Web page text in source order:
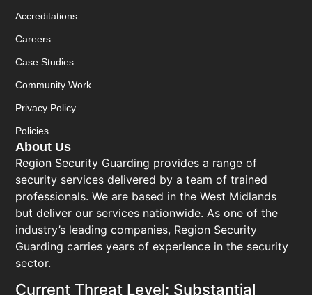
About Us
Region Security Guarding provides a range of
security services delivered by a team of trained
professionals. We are based in the West Midlands
but deliver our services nationwide. As one of the
industry’s leading companies, Region Security
Guarding carries years of experience in the security
sector.
Current Threat Level: Substantial
Accreditations
Careers
Case Studies
Community Work
Privacy Policy
Policies